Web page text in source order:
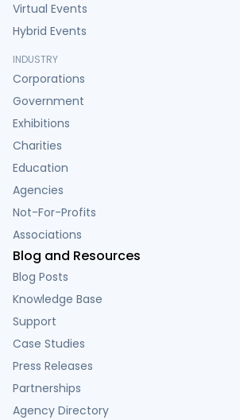
Virtual Events
Hybrid Events
INDUSTRY
Corporations
Government
Exhibitions
Charities
Education
Agencies
Not-For-Profits
Associations
Blog and Resources
Blog Posts
Knowledge Base
Support
Case Studies
Press Releases
Partnerships
Agency Directory